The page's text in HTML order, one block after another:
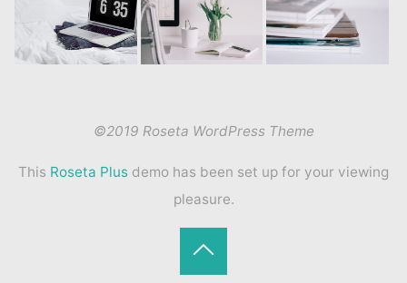
©2019 Roseta WordPress Theme
This Roseta Plus demo has been set up for your viewing
pleasure.
Back